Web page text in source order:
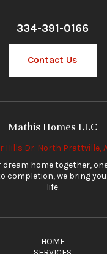
334-391-0166
Contact Us
Mathis Homes LLC
Hills Dr. North Prattville,
dream home together,
completion, we bring
life.
HOME